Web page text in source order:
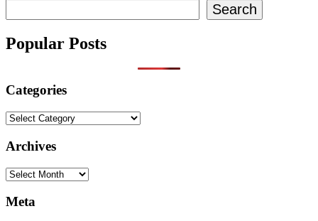
Search
Popular Posts
Categories
Categories
Archives
Archives
Meta